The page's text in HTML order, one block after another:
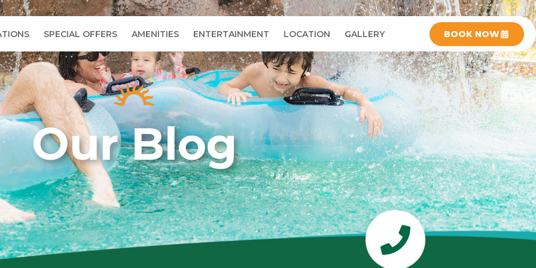
SPECIAL OFFERS AMENITIES ENTERTAINMENT LOCATION GALLERY BOOK NOW
Our Blog